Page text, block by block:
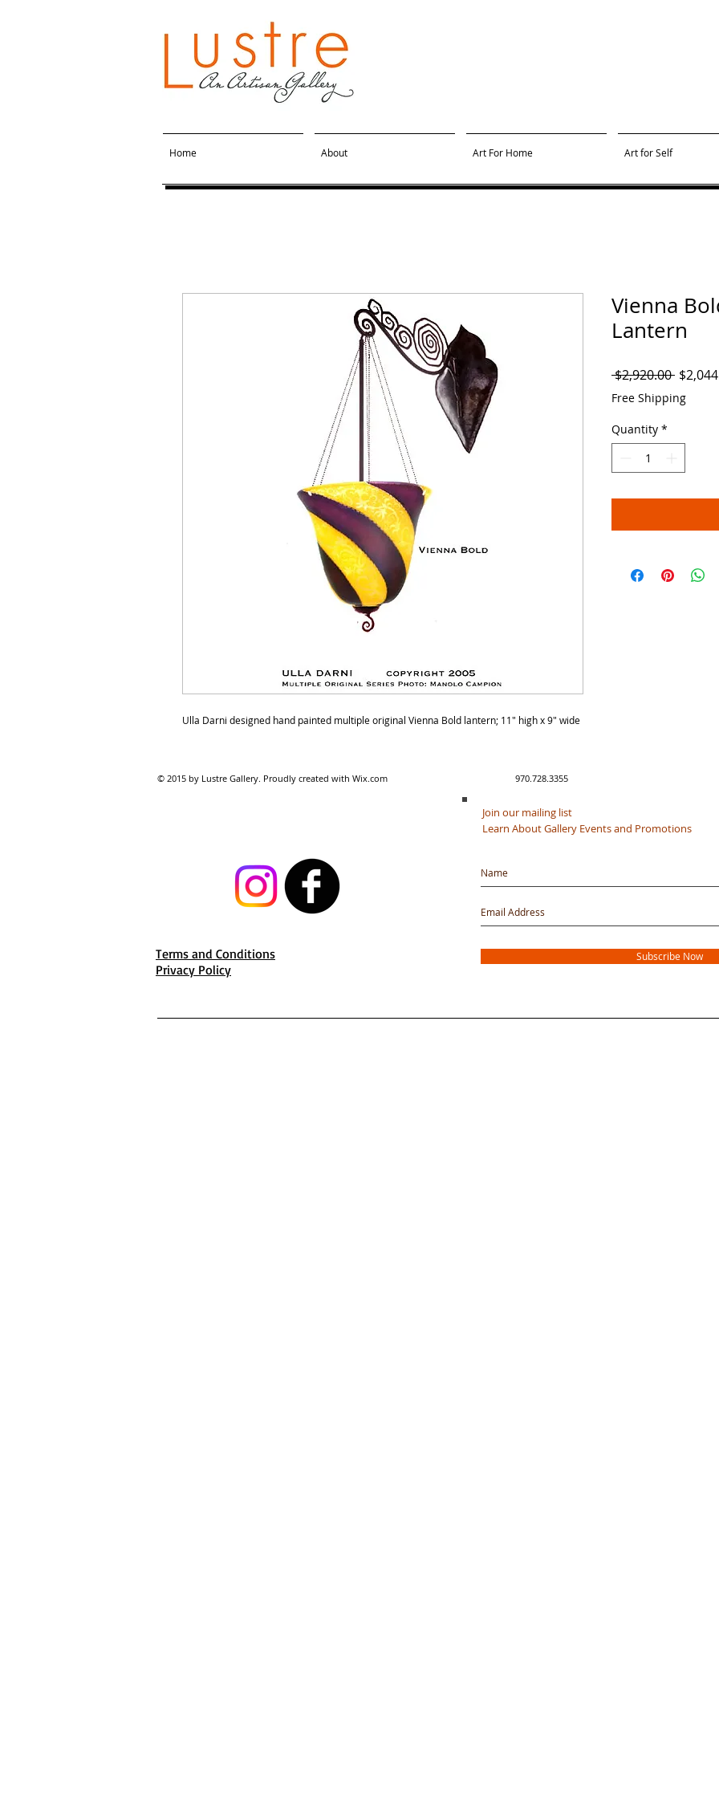
Home About Art For Home Art for Self
Ulla Darni designed hand painted multiple original Vienna Bold lantern; 11" high x 9" wide
Vienna
Lantern
$2,920.00
Price
Free Shipping
Quantity *
© 2015 by Lustre Gallery. Proudly created with Wix.com 970.728.3355
Terms and Conditions
Privacy Policy
Join our mailing list
Learn About Gallery Events and Promotions
Subscribe Now